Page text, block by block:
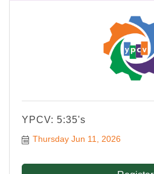
YPCV: 5:35's
Thursday Jun 11, 2026